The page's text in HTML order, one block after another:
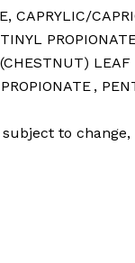
CAPRYLIC/
LEAF
⁠,
to